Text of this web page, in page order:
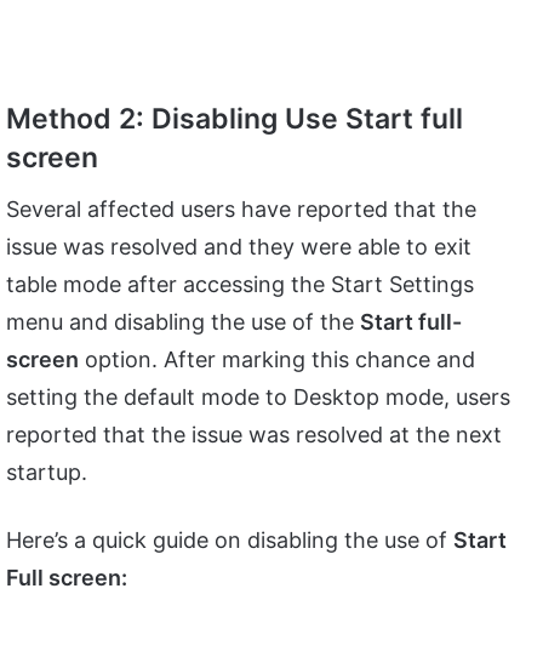
Method 2: Disabling Use Start full
screen
Several affected users have reported that the
issue was resolved and they were able to exit
table mode after accessing the Start Settings
menu and disabling the use of the Start full-
screen option. After marking this chance and
setting the default mode to Desktop mode, users
reported that the issue was resolved at the next
startup.
Here’s a quick guide on disabling the use of Start
Full screen: